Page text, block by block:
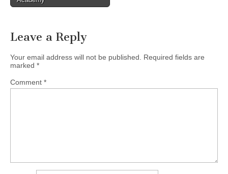
Leave a Reply
Your email address will not be published.
Required fields are
marked *
Comment *